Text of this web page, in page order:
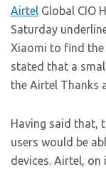
Airtel Global CIO
Saturday
Xiaomi to find the
stated that a
the Airtel Thanks
Having said that,
users would be
devices. Airtel,